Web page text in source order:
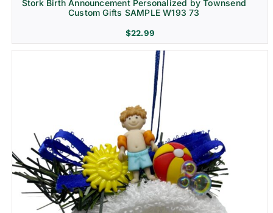
Stork Birth Announcement Personalized by Townsend
Custom Gifts SAMPLE W193 73
$22.99